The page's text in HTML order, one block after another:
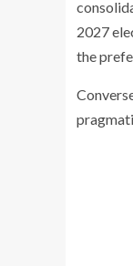
2027
the